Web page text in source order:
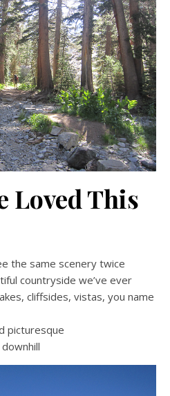
Loved This
the same scenery twice
countryside we’ve ever
cliffsides, vistas, you name
picturesque